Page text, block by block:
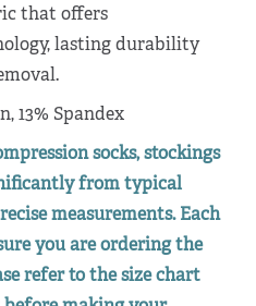
that offers
lasting durability
13% Spandex
socks, stockings
from typical
measurements. Each
you are ordering the
refer to the size chart